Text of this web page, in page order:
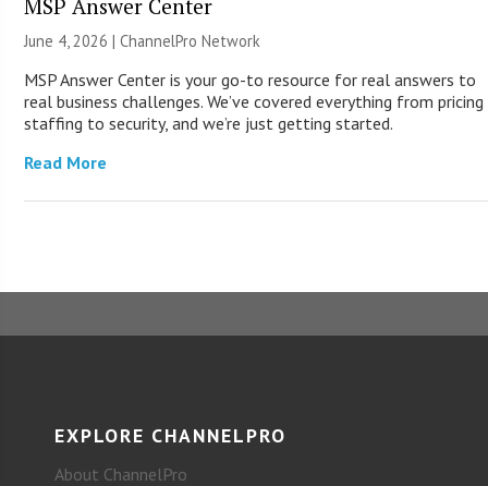
MSP Answer Center
June 4, 2026 |ChannelPro Network
MSP Answer Center is your go-to resource for real answers to
real business challenges. We’ve covered everything from
staffing to security, and we’re just getting started.
Read More
EXPLORE CHANNELPRO
About ChannelPro